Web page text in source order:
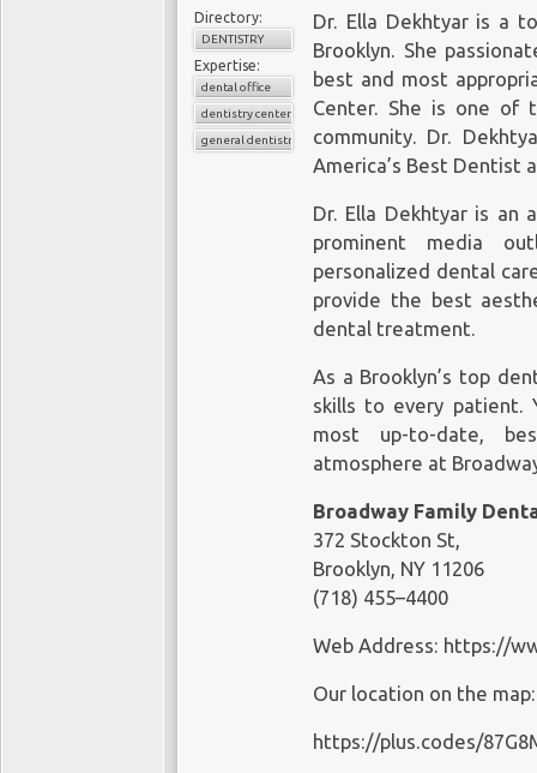
Directory:
DENTISTRY
Expertise:
dental office
dentistry center
general dentistry
Dr. Ella Dekhtyar is a
Brooklyn. She
best and most
Center. She is one of
community. Dr.
America’s Best Dentist
Dr. Ella Dekhtyar is an
prominent media
personalized dental
provide the best
dental treatment.
As a Brooklyn’s top
skills to every patient.
most up-to-date,
atmosphere at
Broadway Family
372 Stockton St,
Brooklyn, NY 11206
(718) 455–4400
Web Address: https://
Our location on the
https://plus.codes/